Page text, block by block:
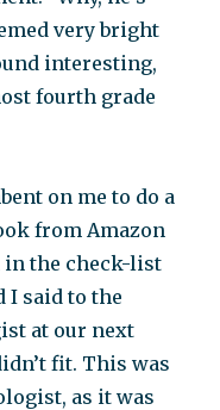
very bright
interesting,
fourth grade
on me to do a
from Amazon
in the check-list
I said to the
at our next
fit. This was
as it was